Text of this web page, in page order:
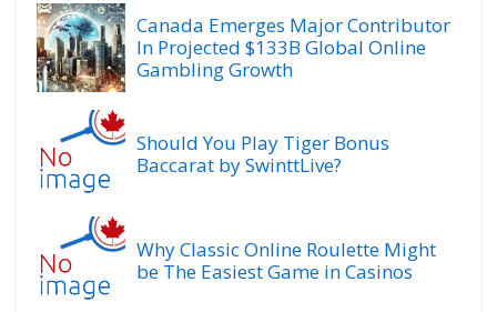
Canada Emerges Major Contributor
In Projected $133B Global Online
Gambling Growth
Should You Play Tiger Bonus
Baccarat by SwinttLive?
Why Classic Online Roulette Might
be The Easiest Game in Casinos